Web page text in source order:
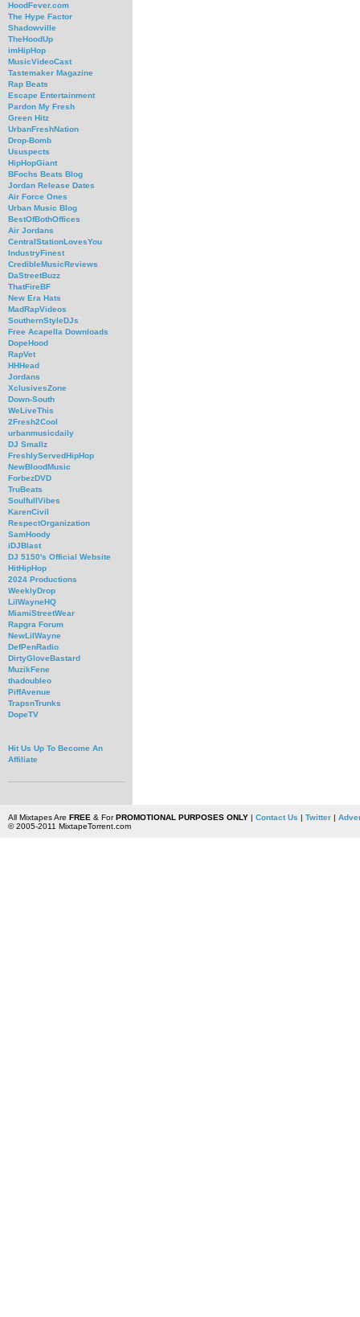
HoodFever.com
The Hype Factor
Shadowville
TheHoodUp
imHipHop
MusicVideoCast
Tastemaker Magazine
Rap Beats
Escape Entertainment
Pardon My Fresh
Green Hitz
UrbanFreshNation
Drop-Bomb
Ususpects
HipHopGiant
BFochs Beats Blog
Jordan Release Dates
Air Force Ones
Urban Music Blog
BestOfBothOffices
Air Jordans
CentralStationLovesYou
IndustryFinest
CredibleMusicReviews
DaStreetBuzz
ThatFireBF
New Era Hats
MadRapVideos
SouthernStyleDJs
Free Acapella Downloads
DopeHood
RapVet
HHHead
Jordans
XclusivesZone
Down-South
WeLiveThis
2Fresh2Cool
urbanmusicdaily
DJ Smallz
FreshlyServedHipHop
NewBloodMusic
ForbezDVD
TruBeats
SoulfullVibes
KarenCivil
RespectOrganization
SamHoody
iDJBlast
DJ 5150's Official Website
HitHipHop
2024 Productions
WeeklyDrop
LilWayneHQ
MiamiStreetWear
Rapgra Forum
NewLilWayne
DefPenRadio
DirtyGloveBastard
MuzikFene
thadoubleo
PiffAvenue
TrapsnTrunks
DopeTV
Hit Us Up To Become An
Affiliate
All Mixtapes Are FREE & ForPROMOTIONAL PURPOSES ONLY| Contact Us | Twitter|
© 2005-2011 MixtapeTorrent.com